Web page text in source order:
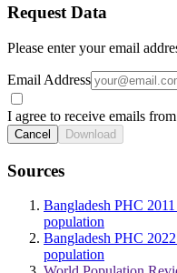
Request Data
Please enter your email
Email Address
I agree to receive emails
Cancel Download
Sources
Bangladesh PHC
population
Bangladesh PHC
population